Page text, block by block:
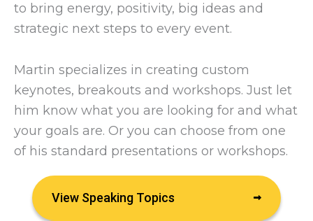
to bring energy, positivity, big ideas and
strategic next steps to every event.
Martin specializes in creating custom
keynotes, breakouts and workshops. Just let
him know what you are looking for and what
your goals are. Or you can choose from one
of his standard presentations or workshops.
View Speaking Topics